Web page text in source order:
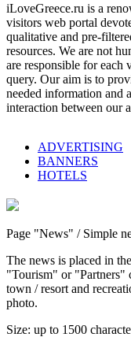
iLoveGreece.ru is a
visitors web portal
qualitative and pre-
resources. We are not
are responsible for each
query. Our aim is to
needed information and
interaction between our
ADVERTISING
BANNERS
HOTELS
Page "News" / Simple
The news is placed in
"Tourism" or "Partners"
town / resort and
photo.
Size: up to 1500